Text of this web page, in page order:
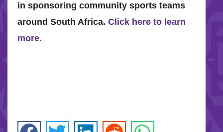
in sponsoring community sports teams
around South Africa. Click here to learn
more.